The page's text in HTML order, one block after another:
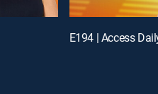
E194 | Access